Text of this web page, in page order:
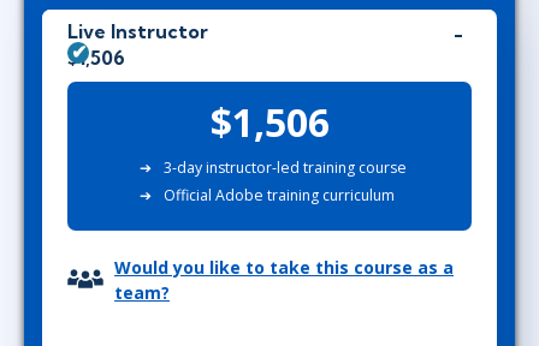
Live Instructor
$1,506
$1,506
3-day instructor-led training course
Official Adobe training curriculum
Would you like to take this course as a
team?